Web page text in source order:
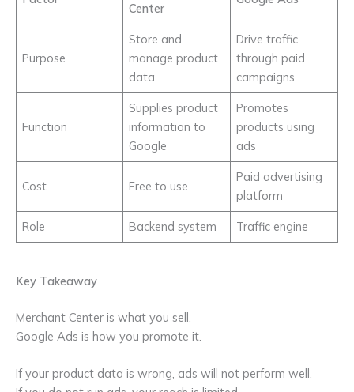
Center
Purpose
Store and
manage product
data
Drive traffic
through paid
campaigns
Function
Supplies product
information to
Google
Promotes
products using
ads
Cost Free to use
Paid advertising
platform
Role Backend system Traffic engine
Key Takeaway
Merchant Center is what you sell.
Google Ads is how you promote it.
If your product data is wrong, ads will not perform well.